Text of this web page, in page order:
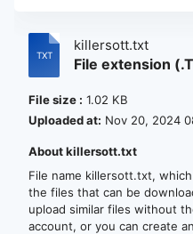
killersott.txt
File extension
File size : 1.02 KB
Uploaded at: Nov 20, 2024
About killersott.txt
File name killersott.txt,
the files that can be
upload similar files without
account, or you can create